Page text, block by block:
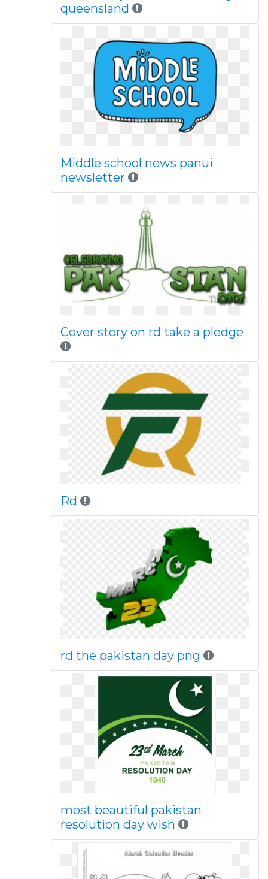
queensland
Middle school news panui
newsletter
Cover story on rd take a pledge
Rd
rd the pakistan day png
most beautiful pakistan
resolution day wish